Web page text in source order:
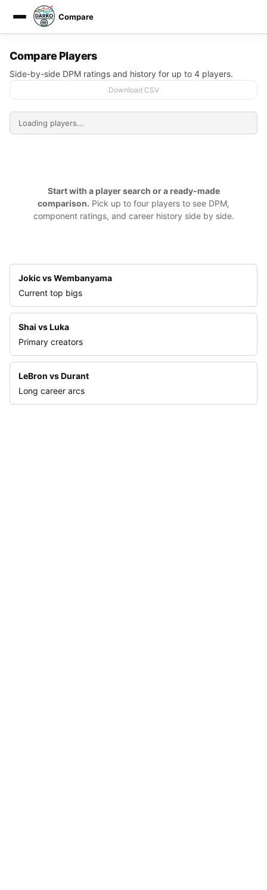
DARKO DPM
Compare
Compare Players
Side-by-side DPM ratings and history for up to 4 players.
Download CSV
Start with a player search or a ready-made
comparison. Pick up to four players to see DPM,
component ratings, and career history side by side.
Jokic vs Wembanyama
Current top bigs
Shai vs Luka
Primary creators
LeBron vs Durant
Long career arcs